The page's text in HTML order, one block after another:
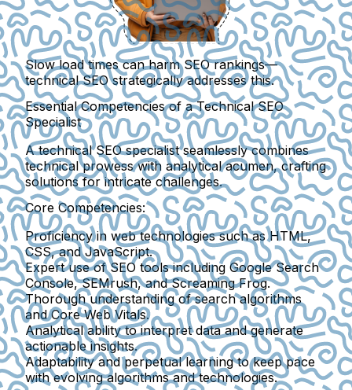
Slow load times can harm SEO rankings—
technical SEO strategically addresses this.
Essential Competencies of a Technical SEO
Specialist
A technical SEO specialist seamlessly combines
technical prowess with analytical acumen, crafting
solutions for intricate challenges.
Core Competencies:
Proficiency in web technologies such as HTML,
CSS, and JavaScript.
Expert use of SEO tools including Google Search
Console, SEMrush, and Screaming Frog.
Thorough understanding of search algorithms
and Core Web Vitals.
Analytical ability to interpret data and generate
actionable insights.
Adaptability and perpetual learning to keep pace
with evolving algorithms and technologies.